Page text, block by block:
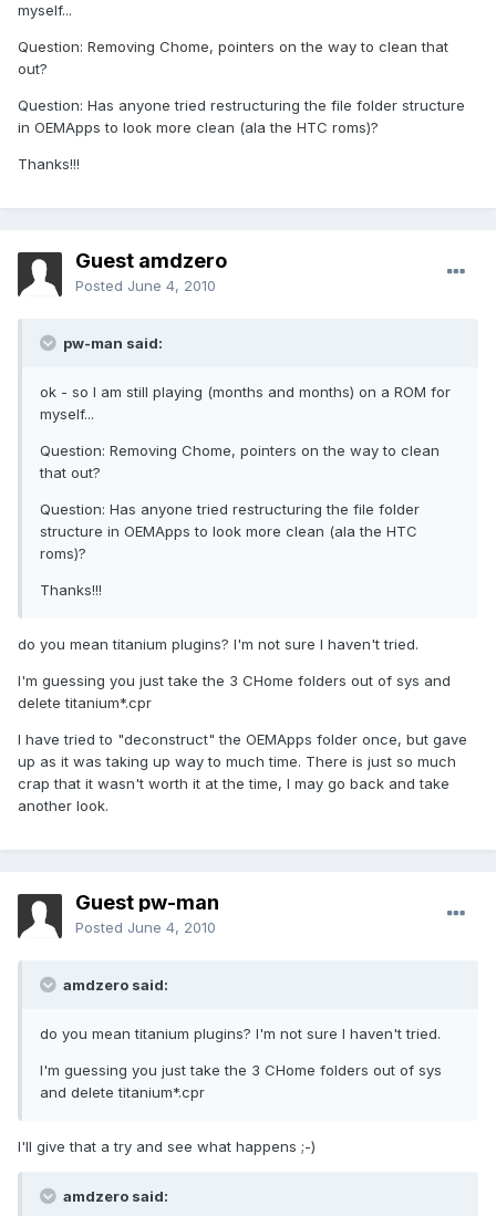
myself...
Question: Removing Chome, pointers on the way to clean that
out?
Question: Has anyone tried restructuring the file folder structure
in OEMApps to look more clean (ala the HTC roms)?
Thanks!!!
Guest amdzero
Posted June 4, 2010
pw-man said:
ok - so I am still playing (months and months) on a ROM for
myself...
Question: Removing Chome, pointers on the way to clean
that out?
Question: Has anyone tried restructuring the file folder
structure in OEMApps to look more clean (ala the HTC
roms)?
Thanks!!!
do you mean titanium plugins? I'm not sure I haven't tried.
I'm guessing you just take the 3 CHome folders out of sys and
delete titanium*.cpr
I have tried to "deconstruct" the OEMApps folder once, but gave
up as it was taking up way to much time. There is just so much
crap that it wasn't worth it at the time, I may go back and take
another look.
Guest pw-man
Posted June 4, 2010
amdzero said:
do you mean titanium plugins? I'm not sure I haven't tried.
I'm guessing you just take the 3 CHome folders out of sys
and delete titanium*.cpr
I'll give that a try and see what happens ;-)
amdzero said: